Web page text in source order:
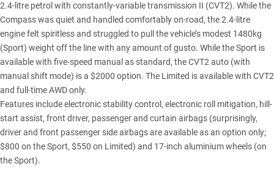
2.4-litre petrol with constantly-variable transmission II (CVT2). While the
Compass was quiet and handled comfortably on-road, the 2.4-litre
engine felt spiritless and struggled to pull the vehicle’s modest 1480kg
(Sport) weight off the line with any amount of gusto. While the Sport is
available with five-speed manual as standard, the CVT2 auto (with
manual shift mode) is a $2000 option. The Limited is available with CVT2
and full-time AWD only.
Features include electronic stability control, electronic roll mitigation, hill-
start assist, front driver, passenger and curtain airbags (surprisingly,
driver and front passenger side airbags are available as an option only;
$800 on the Sport, $550 on Limited) and 17-inch aluminium wheels (on
the Sport).